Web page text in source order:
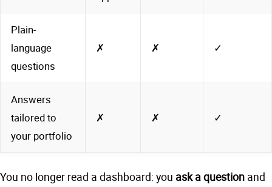
Plain-
language
questions
✗ ✗ ✓
Answers
tailored to
your portfolio
✗ ✗ ✓
You no longer read a dashboard: you ask a question and